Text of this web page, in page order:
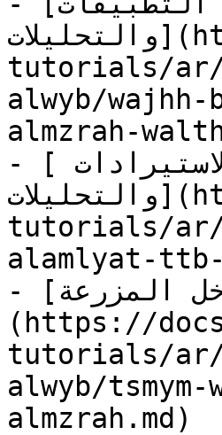
والتحليلات](https://docs.geopard.tech/geopard-
tutorials/ar/
alwyb/
almzrah-
- [سجل العمليات - تتبّع الأخطاء/الاستيرادات
والتحليلات](https://docs.geopard.tech/geopard-
tutorials/ar/
alamlyat-
- [تصميم وإنشاء التجارب الحقلية داخل المزرعة]
(https://
tutorials/ar/
alwyb/
almzrah.md)